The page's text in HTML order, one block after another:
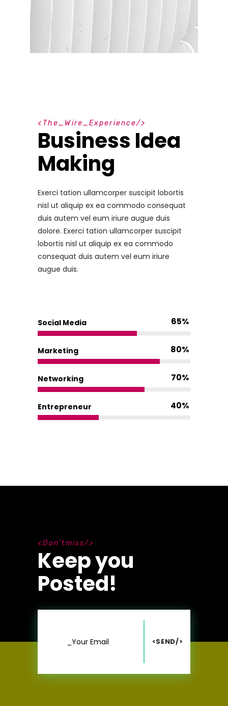
The_ Wire_Experience
Business Idea
Making
Exerci tation ullamcorper suscipit lobortis
nisl ut aliquip ex ea commodo consequat
duis autem vel eum iriure augue duis
dolore. Exerci tation ullamcorper suscipit
lobortis nisl ut aliquip ex ea commodo
consequat duis autem vel eum iriure
augue duis.
Social Media 65
Marketing 80
Networking 70
Entrepreneur 40
Don'tmiss
Keep you
Posted!